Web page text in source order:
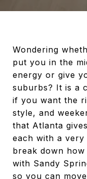
Wondering
put you in the
energy or give
suburbs? It is a
if you want the
style, and
that Atlanta
each with a very
break down
with Sandy
so you can